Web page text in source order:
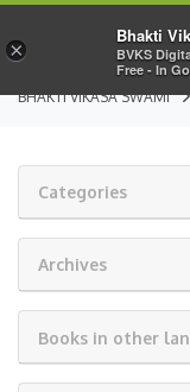
BHAKTI VIKASA SWAMI
Categories
Archives
Books in other
×
Bhakti
BVKS
Free - In